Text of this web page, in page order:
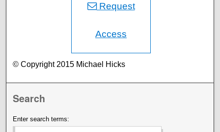
Request
Access
© Copyright 2015 Michael Hicks
Search
Enter search terms: